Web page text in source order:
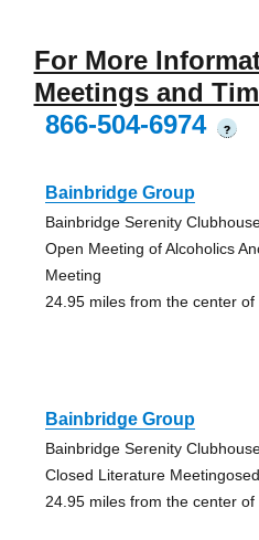
For More
Meetings and
866-504-6974
?
Bainbridge Group
Bainbridge Serenity
Open Meeting of Alcoholics
Meeting
24.95 miles from the center of
Bainbridge Group
Bainbridge Serenity
Closed Literature
24.95 miles from the center of